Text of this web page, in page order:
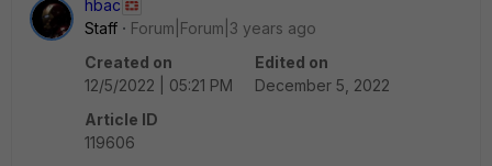
hbac
Staff
Forum|Forum|3 years ago
Created on
12/5/2022 | 05:21 PM
Edited on
December 5, 2022
Article ID
119606